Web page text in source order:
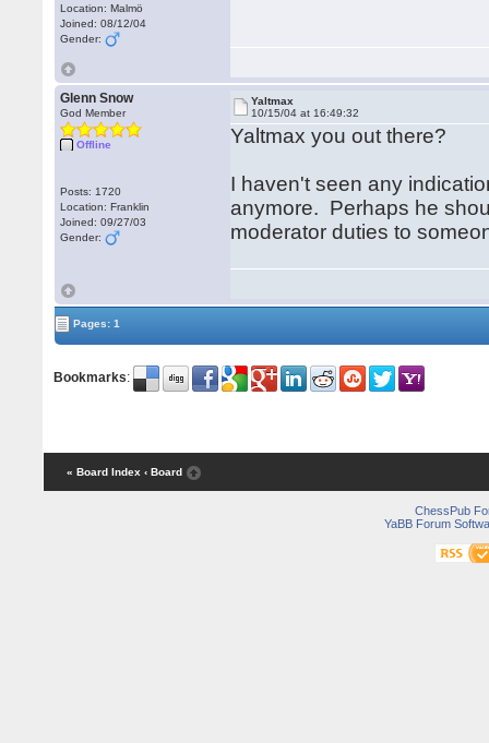
Location: Malmö
Joined: 08/12/04
Gender:
Glenn Snow
God Member
Offline
Posts: 1720
Location: Franklin
Joined: 09/27/03
Gender:
Yaltmax
10/15/04 at 16:49:32
Yaltmax you out there?
I haven't seen any
anymore. Perhaps he
moderator duties to
Pages: 1
Bookmarks:
« Board Index ‹ Board
ChessPub
YaBB Forum